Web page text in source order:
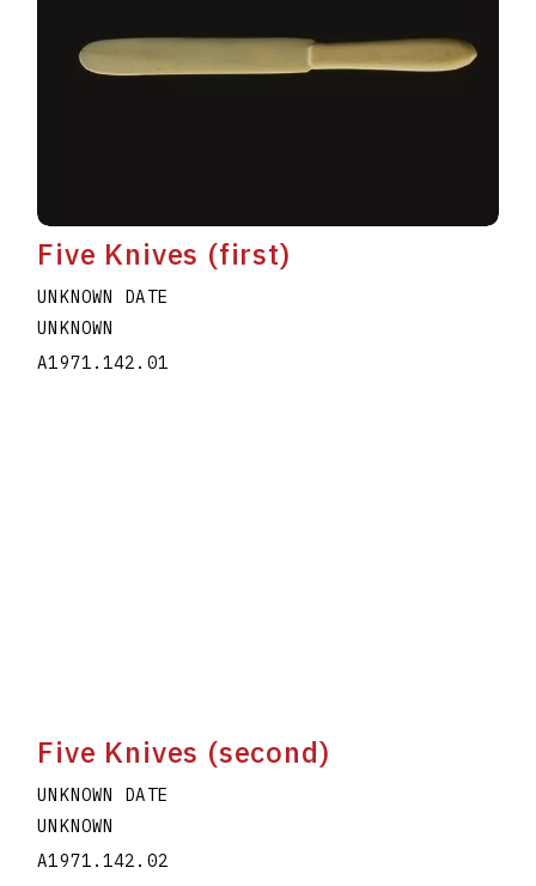
Five Knives (first)
UNKNOWN DATE
UNKNOWN
A1971.142.01
Five Knives (second)
UNKNOWN DATE
UNKNOWN
A1971.142.02